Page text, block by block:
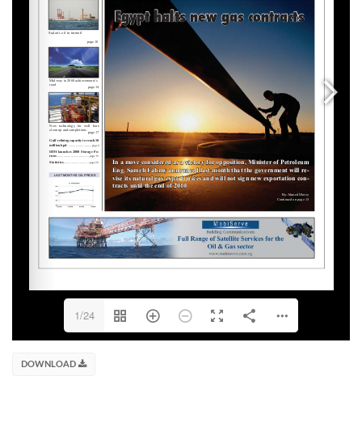
1/24
DOWNLOAD